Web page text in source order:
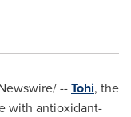
--Tohi, the
with antioxidant-